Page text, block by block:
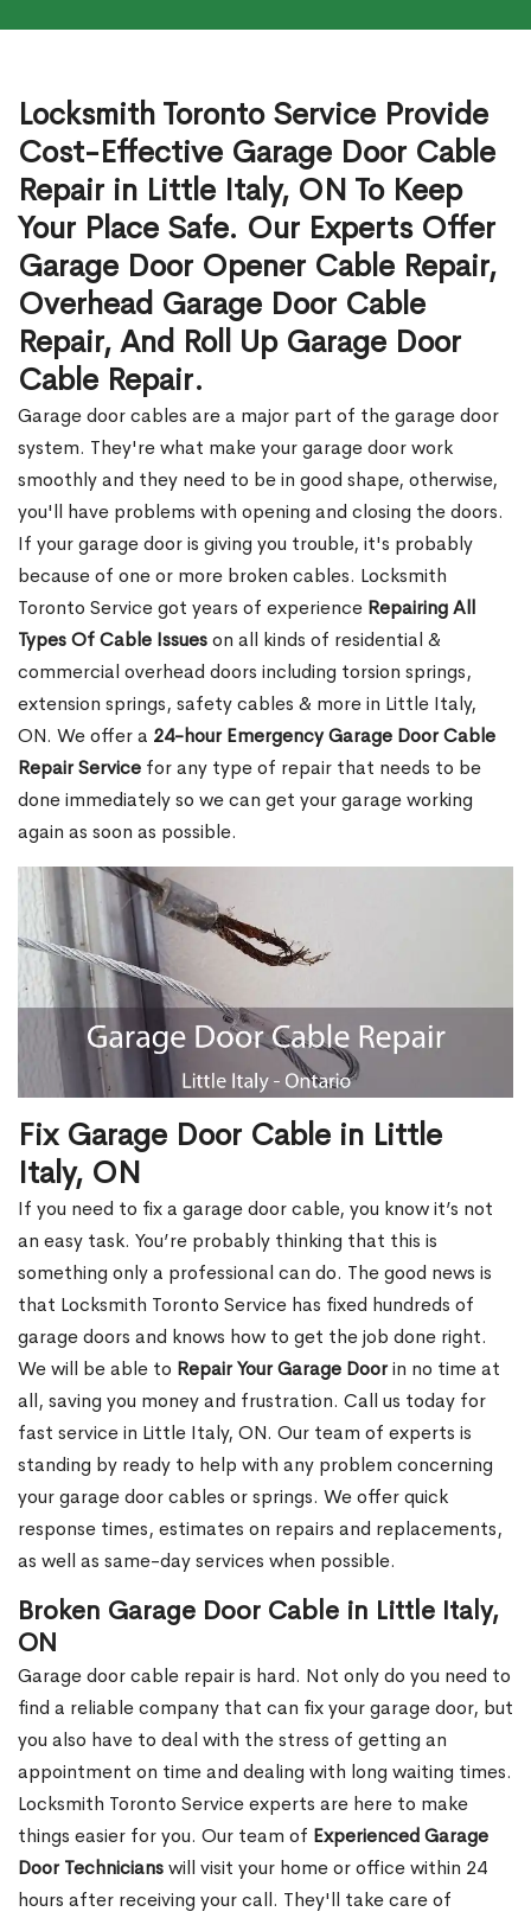
Locksmith Toronto Service Provide
Cost-Effective Garage Door Cable
Repair in Little Italy, ON To Keep
Your Place Safe. Our Experts Offer
Garage Door Opener Cable Repair,
Overhead Garage Door Cable
Repair, And Roll Up Garage Door
Cable Repair.
Garage door cables are a major part of the garage door
system. They're what make your garage door work
smoothly and they need to be in good shape, otherwise,
you'll have problems with opening and closing the doors.
If your garage door is giving you trouble, it's probably
because of one or more broken cables. Locksmith
Toronto Service got years of experience Repairing All
Types Of Cable Issueson all kinds of residential &
commercial overhead doors including torsion springs,
extension springs, safety cables & more in Little Italy,
ON. We offer a 24-hour Emergency Garage Door Cable
Repair Service for any type of repair that needs to be
done immediately so we can get your garage working
again as soon as possible.
Fix Garage Door Cable in Little
Italy, ON
If you need to fix a garage door cable, you know it’s not
an easy task. You’re probably thinking that this is
something only a professional can do. The good news is
that Locksmith Toronto Service has fixed hundreds of
garage doors and knows how to get the job done right.
We will be able to Repair Your Garage Doorin no time at
all, saving you money and frustration. Call us today for
fast service in Little Italy, ON. Our team of experts is
standing by ready to help with any problem concerning
your garage door cables or springs. We offer quick
response times, estimates on repairs and replacements,
as well as same-day services when possible.
Broken Garage Door Cable in Little Italy,
ON
Garage door cable repair is hard. Not only do you need to
find a reliable company that can fix your garage door, but
you also have to deal with the stress of getting an
appointment on time and dealing with long waiting times.
Locksmith Toronto Service experts are here to make
things easier for you. Our team of Experienced Garage
Door Technicianswill visit your home or office within 24
hours after receiving your call. They'll take care of